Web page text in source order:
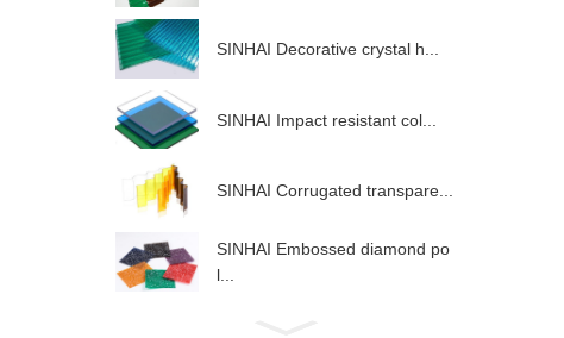
SINHAI Decorative crystal h...
SINHAI Impact resistant col...
SINHAI Corrugated transpare...
SINHAI Embossed diamond po
l...